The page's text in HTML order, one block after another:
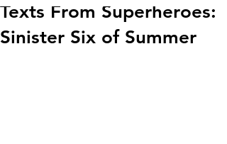
Texts From Superheroes:
Sinister Six of Summer